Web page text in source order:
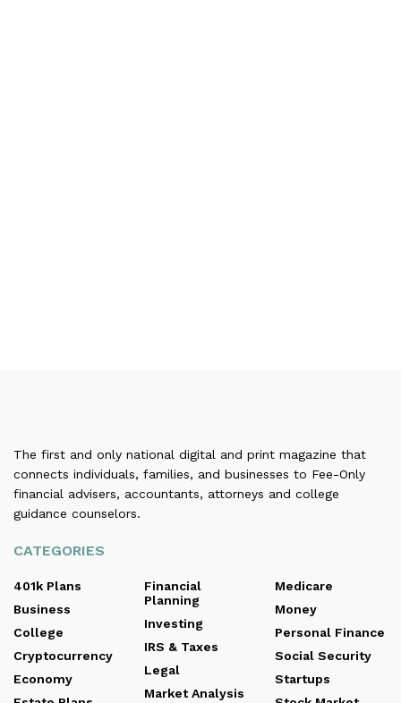
The first and only national digital and print magazine that
connects individuals, families, and businesses to Fee-Only
financial advisers, accountants, attorneys and college
guidance counselors.
CATEGORIES
401k Plans
Business
College
Cryptocurrency
Economy
Financial
Planning
Investing
IRS & Taxes
Legal
Market Analysis
Medicare
Money
Personal Finance
Social Security
Startups